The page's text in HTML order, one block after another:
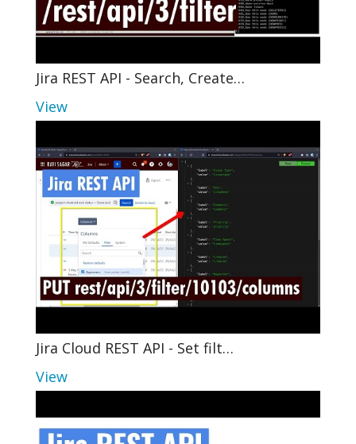
Jira REST API - Search, Create…
View
Jira Cloud REST API - Set filt…
View